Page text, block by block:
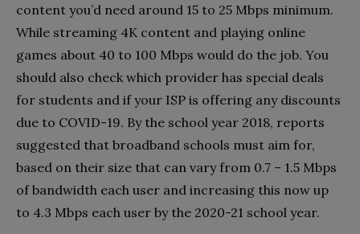
content you’d need around 15 to 25 Mbps minimum.
While streaming 4K content and playing online
games about 40 to 100 Mbps would do the job. You
should also check which provider has special deals
for students and if your ISP is offering any discounts
due to COVID-19. By the school year 2018, reports
suggested that broadband schools must aim for,
based on their size that can vary from 0.7 – 1.5 Mbps
of bandwidth each user and increasing this now up
to 4.3 Mbps each user by the 2020-21 school year.